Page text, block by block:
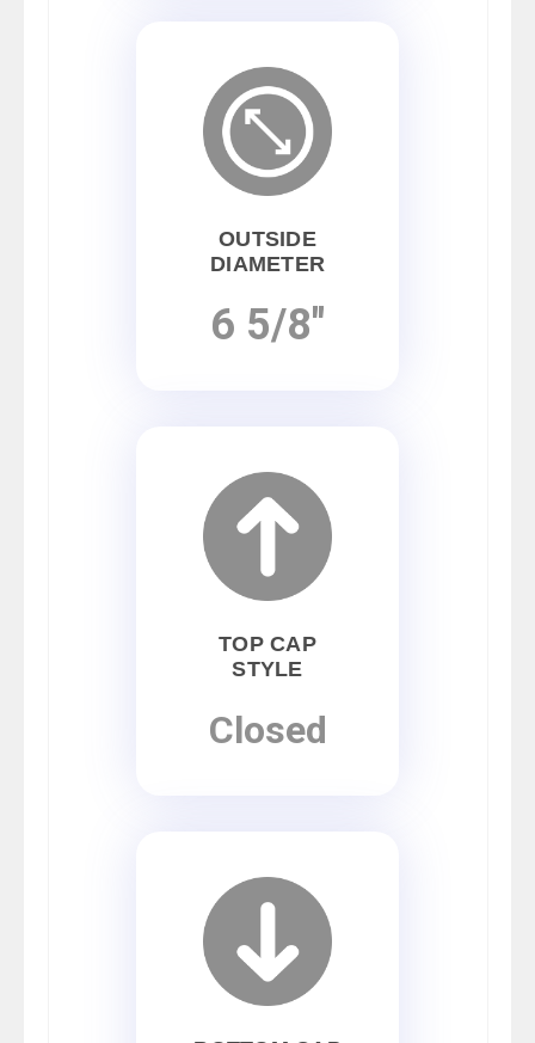
OUTSIDE
DIAMETER
6 5/8"
TOP CAP
STYLE
Closed